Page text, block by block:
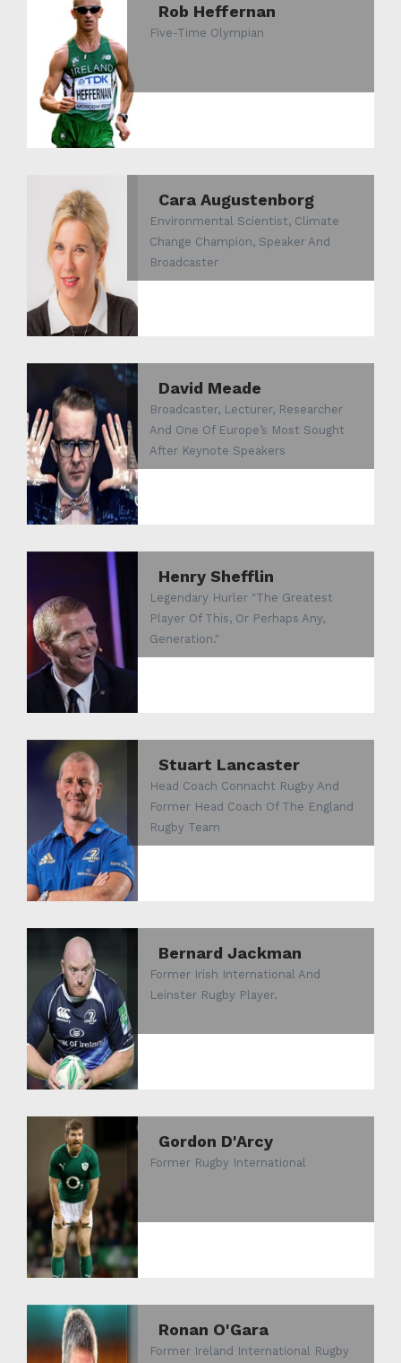
Rob Heffernan
Five-Time Olympian
Cara Augustenborg
Environmental Scientist, Climate
Change Champion, Speaker And
Broadcaster
David Meade
Broadcaster, Lecturer, Researcher
And One Of Europe’s Most Sought
After Keynote Speakers
Henry Shefflin
Legendary Hurler "The Greatest
Player Of This, Or Perhaps Any,
Generation."
Stuart Lancaster
Head Coach Connacht Rugby And
Former Head Coach Of The England
Rugby Team
Bernard Jackman
Former Irish International And
Leinster Rugby Player.
Gordon D'Arcy
Former Rugby International
Ronan O'Gara
Former Ireland International Rugby